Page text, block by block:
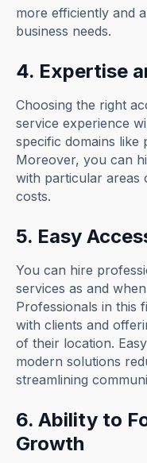
more efficiently and
business needs.
4. Expertise
Choosing the right
service experience
specific domains like
Moreover, you can
with particular areas
costs.
5. Easy
You can hire
services as and
Professionals in this
with clients and
of their location.
modern solutions
streamlining
6. Ability to
Growth